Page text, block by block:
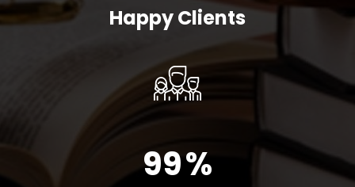
Happy Clients
99%